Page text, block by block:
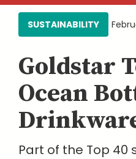
SUSTAINABILITY
Goldstar
Ocean
Part of the Top 40